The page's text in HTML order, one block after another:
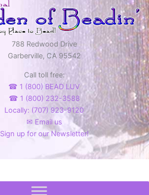
788 Redwood Drive
Garberville, CA 95542
Call toll free:
☎ 1 (800) BEAD LUV
☎ 1 (800) 232-3588
Locally: (707) 923-9120
✉ Email us
Sign up for our Newsletter!